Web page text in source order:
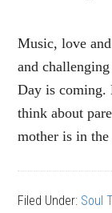
Music, love
and
Day is coming.
think about
mother is in
Filed Under: Soul